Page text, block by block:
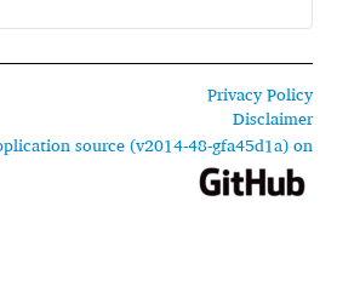
Privacy Policy
Disclaimer
source (v2014-48-gfa45d1a) on